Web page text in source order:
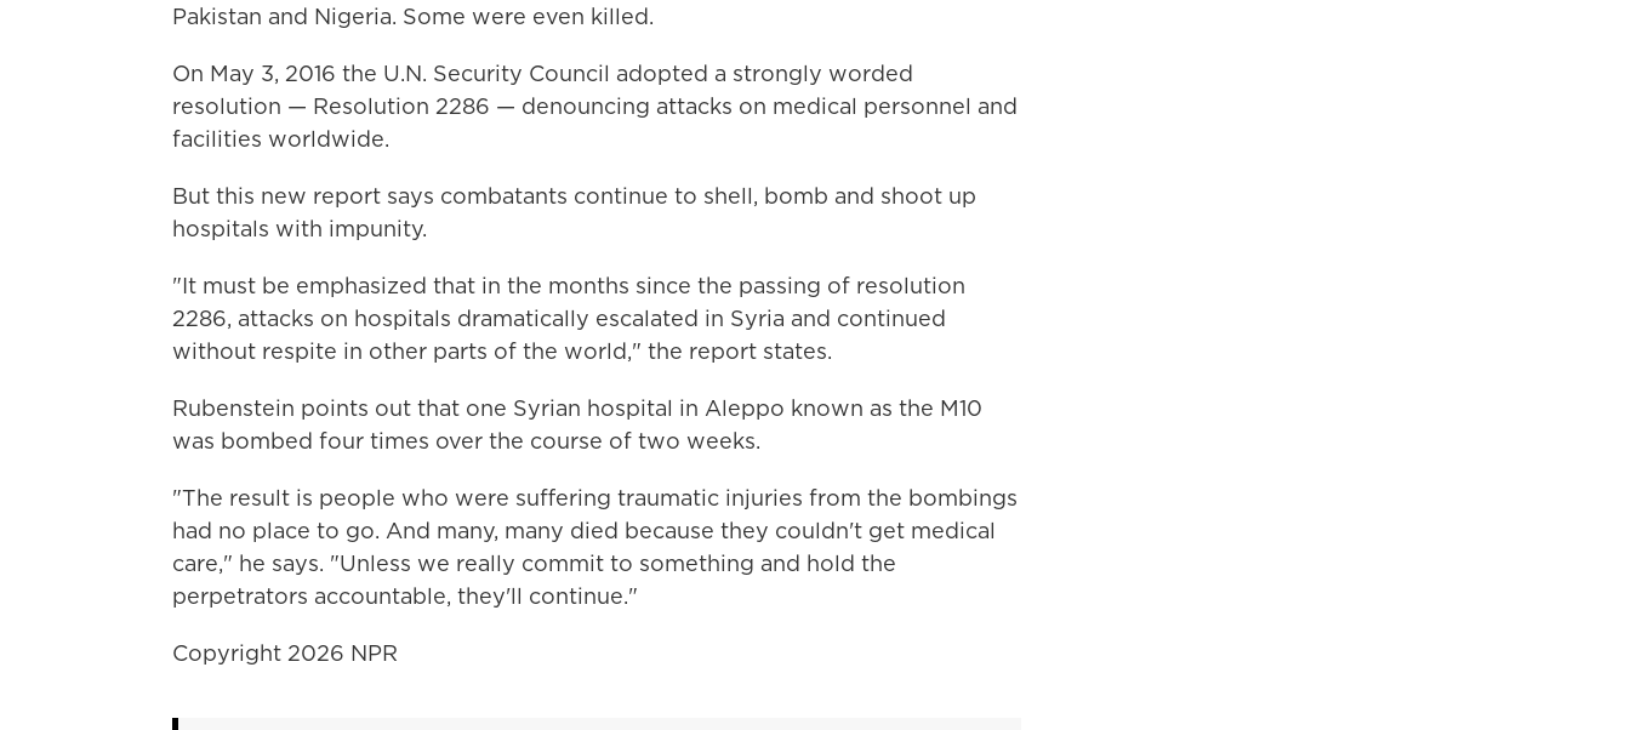
Pakistan and Nigeria. Some were even killed.
On May 3, 2016 the U.N. Security Council adopted a strongly worded
resolution — Resolution 2286 — denouncing attacks on medical personnel and
facilities worldwide.
But this new report says combatants continue to shell, bomb and shoot up
hospitals with impunity.
"It must be emphasized that in the months since the passing of resolution
2286, attacks on hospitals dramatically escalated in Syria and continued
without respite in other parts of the world," the report states.
Rubenstein points out that one Syrian hospital in Aleppo known as the M10
was bombed four times over the course of two weeks.
"The result is people who were suffering traumatic injuries from the bombings
had no place to go. And many, many died because they couldn't get medical
care," he says. "Unless we really commit to something and hold the
perpetrators accountable, they'll continue."
Copyright 2026 NPR